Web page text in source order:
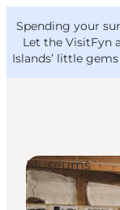
Spending your
Let the VisitFyn
Islands’ little gems
Things to
Outdoor
VisitFyn
Deutsch
Museums